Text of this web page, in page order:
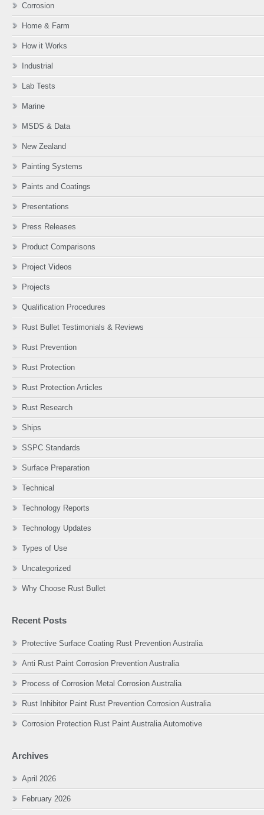
Corrosion
Home & Farm
How it Works
Industrial
Lab Tests
Marine
MSDS & Data
New Zealand
Painting Systems
Paints and Coatings
Presentations
Press Releases
Product Comparisons
Project Videos
Projects
Qualification Procedures
Rust Bullet Testimonials & Reviews
Rust Prevention
Rust Protection
Rust Protection Articles
Rust Research
Ships
SSPC Standards
Surface Preparation
Technical
Technology Reports
Technology Updates
Types of Use
Uncategorized
Why Choose Rust Bullet
Recent Posts
Protective Surface Coating Rust Prevention Australia
Anti Rust Paint Corrosion Prevention Australia
Process of Corrosion Metal Corrosion Australia
Rust Inhibitor Paint Rust Prevention Corrosion Australia
Corrosion Protection Rust Paint Australia Automotive
Archives
April 2026
February 2026